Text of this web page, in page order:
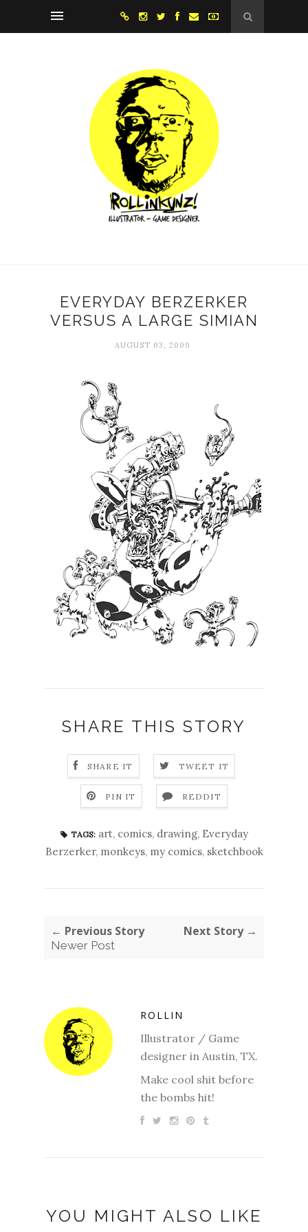
EVERYDAY BERZERKER
VERSUS A LARGE SIMIAN
AUGUST 03, 2009
SHARE THIS STORY
SHARE IT TWEET IT
PIN IT REDDIT
TAGS: art, comics, drawing, Everyday
Berzerker, monkeys, my comics, sketchbook
← Previous Story
Newer Post
Next Story →
ROLLIN
Illustrator / Game
designer in Austin, TX.
Make cool shit before
the bombs hit!
YOU MIGHT ALSO LIKE